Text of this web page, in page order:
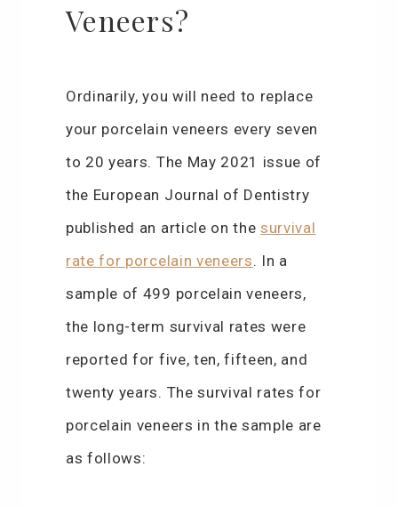
Veneers?
Ordinarily, you will need to replace
your porcelain veneers every seven
to 20 years. The May 2021 issue of
the European Journal of Dentistry
published an article on thesurvival
rate for porcelain veneers. In a
sample of 499 porcelain veneers,
the long-term survival rates were
reported for five, ten, fifteen, and
twenty years. The survival rates for
porcelain veneers in the sample are
as follows: